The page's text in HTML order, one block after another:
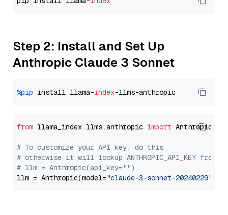
Step 2: Install and Set Up
Anthropic Claude 3 Sonnet
%pip install llama-index
from llama_index.llms.anthropic import Anthropic
# To customize your API key, do this
# otherwise it will lookup ANTHROPIC_API_KEY from
# llm = Anthropic(api_key="")
llm = Anthropic(model="claude-3-sonnet-20240229"